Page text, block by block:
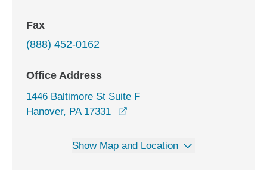
Fax
(888) 452-0162
Office Address
1446 Baltimore St Suite F
Hanover, PA 17331
Show Map and Location